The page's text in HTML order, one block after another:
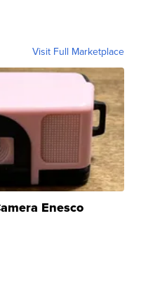
Visit Full Marketplace
Enesco